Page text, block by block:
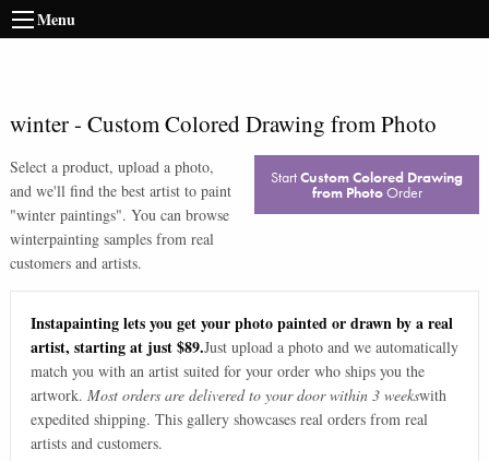
Menu
winter- Custom Colored Drawing from Photo
Select a product, upload a photo,
and we'll find the best artist to paint
"winter paintings". You can browse
winterpainting samples from real
customers and artists.
StartCustom Colored Drawing
from PhotoOrder
Instapainting lets you get your photo painted or drawn by a real
artist, starting at just $89.Just upload a photo and we automatically
match you with an artist suited for your order who ships you the
artwork. Most orders are delivered to your door within 3 weekswith
expedited shipping. This gallery showcases real orders from real
artists and customers.